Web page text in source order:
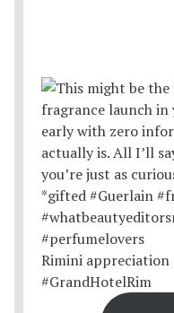
Rimini appreciation
#GrandHotelRim